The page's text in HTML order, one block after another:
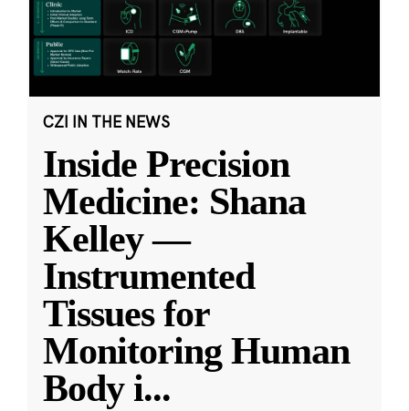
CZI IN THE NEWS
Inside Precision
Medicine: Shana
Kelley —
Instrumented
Tissues for
Monitoring Human
Body i...